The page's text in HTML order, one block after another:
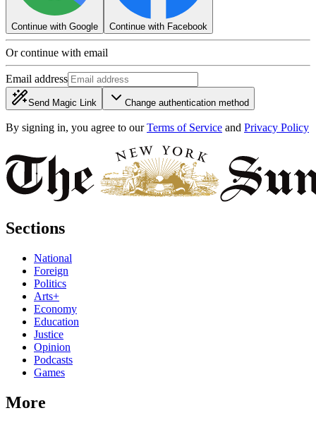
Continue with Google Continue with Facebook
Or continue with email
Email address
Send Magic Link Change authentication method
By signing in, you agree to our Terms of Service and Privacy Policy
Sections
National
Foreign
Politics
Arts+
Economy
Education
Justice
Opinion
Podcasts
Games
More